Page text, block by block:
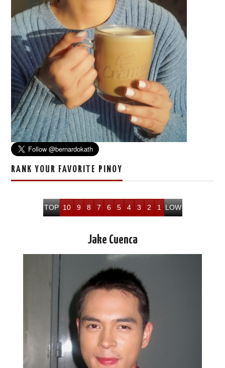
RANK YOUR FAVORITE PINOY
TOP 10 9 8 7 6 5 4 3 2 1 LOW
Jake Cuenca